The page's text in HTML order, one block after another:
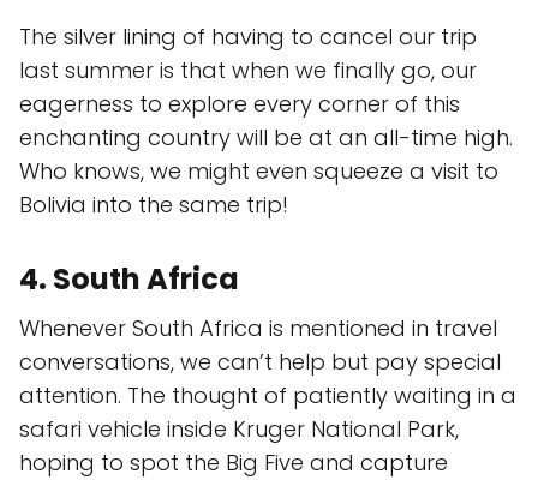
The silver lining of having to cancel our trip
last summer is that when we finally go, our
eagerness to explore every corner of this
enchanting country will be at an all-time high.
Who knows, we might even squeeze a visit to
Bolivia into the same trip!
4. South Africa
Whenever South Africa is mentioned in travel
conversations, we can’t help but pay special
attention. The thought of patiently waiting in a
safari vehicle inside Kruger National Park,
hoping to spot the Big Five and capture